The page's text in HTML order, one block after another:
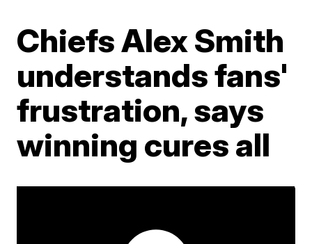
Chiefs Alex Smith
understands fans'
frustration, says
winning cures all